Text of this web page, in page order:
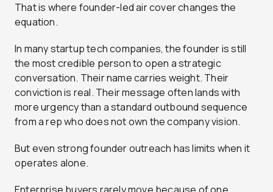
That is where founder-led air cover changes the
equation.
In many startup tech companies, the founder is still
the most credible person to open a strategic
conversation. Their name carries weight. Their
conviction is real. Their message often lands with
more urgency than a standard outbound sequence
from a rep who does not own the company vision.
But even strong founder outreach has limits when it
operates alone.